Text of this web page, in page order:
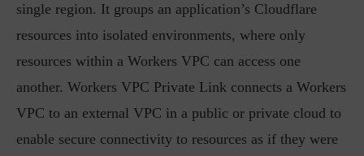
single region. It groups an application’s Cloudflare
resources into isolated environments, where only
resources within a Workers VPC can access one
another. Workers VPC Private Link connects a Workers
VPC to an external VPC in a public or private cloud to
enable secure connectivity to resources as if they were